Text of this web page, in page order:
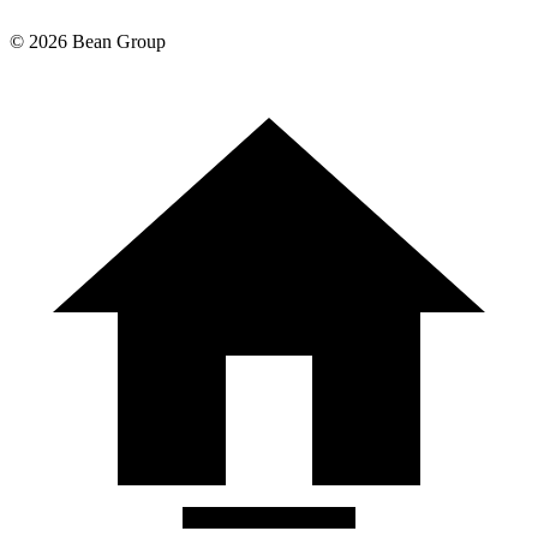
© 2026 Bean Group